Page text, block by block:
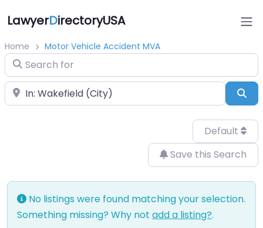
LawyerDirectoryUSA
Home Motor Vehicle Accident MVA
Search for
Near
Default
Save this Search
No listings were found matching your selection.
Something missing? Why not add a listing?.